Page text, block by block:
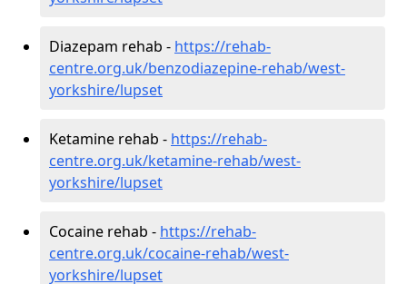
Diazepam rehab - https://rehab-
centre.org.uk/benzodiazepine-rehab/west-
yorkshire/lupset
Ketamine rehab - https://rehab-
centre.org.uk/ketamine-rehab/west-
yorkshire/lupset
Cocaine rehab - https://rehab-
centre.org.uk/cocaine-rehab/west-
yorkshire/lupset